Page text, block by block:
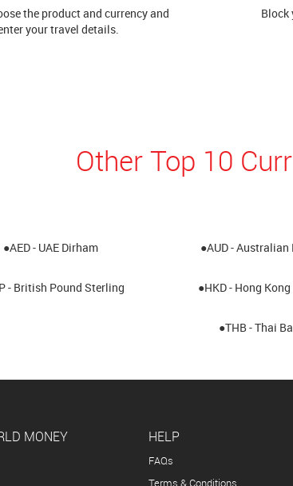
the product and currency and
your travel details.
Block
Other Top 10
●AED - UAE Dirham ●AUD - Australian
- British Pound Sterling ●HKD - Hong
●THB - Thai
MONEY HELP
FAQs
Terms & Conditions